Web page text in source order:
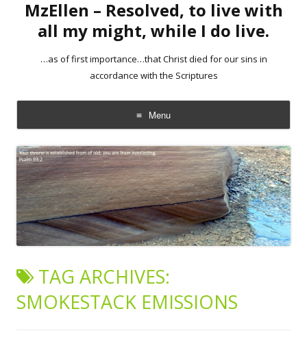
MzEllen – Resolved, to live with
all my might, while I do live.
…as of first importance…that Christ died for our sins in
accordance with the Scriptures
Menu
Skip
to
content
TAG ARCHIVES:
SMOKESTACK EMISSIONS